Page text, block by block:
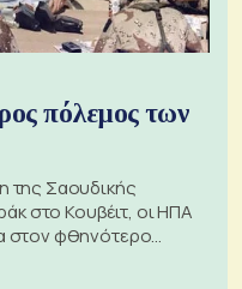
πόλεμος των
της Σαουδικής
στο Κουβέιτ, οι ΗΠΑ
στον φθηνότερο